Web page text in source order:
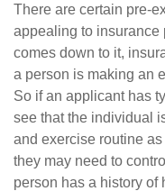
There are certain pre-
appealing to insurance
comes down to it,
a person is making an
So if an applicant has
see that the individual
and exercise routine
they may need to
person has a history of